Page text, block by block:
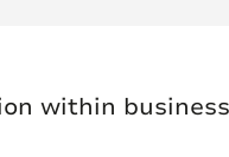
within